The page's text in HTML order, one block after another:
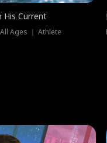
His Current
Ages ｜ Athlete